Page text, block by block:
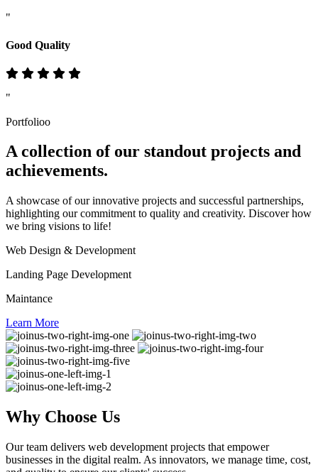
"
Good Quality
"
Portfolioo
A collection of our standout projects and
achievements.
A showcase of our innovative projects and successful partnerships,
highlighting our commitment to quality and creativity. Discover how
we bring visions to life!
Web Design & Development
Landing Page Development
Maintance
Learn More
Why Choose Us
Our team delivers web development projects that empower
businesses in the digital realm. As innovators, we manage time, cost,